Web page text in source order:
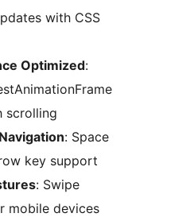
with CSS
Optimized:
scrolling
: Space
key support
: Swipe
mobile devices